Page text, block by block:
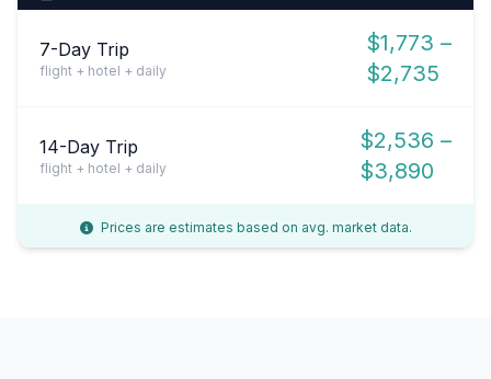
7-Day Trip
flight + hotel + daily
$1,773 –
$2,735
14-Day Trip
flight + hotel + daily
$2,536 –
$3,890
Prices are estimates based on avg. market data.